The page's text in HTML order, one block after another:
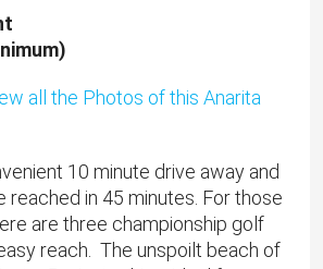
all the Photos of this Anarita
10 minute drive away and
reached in 45 minutes. For those
are three championship golf
reach. The unspoilt beach of